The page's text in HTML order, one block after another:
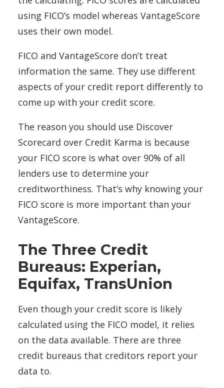
using FICO’s model whereas VantageScore
uses their own model.
FICO and VantageScore don’t treat
information the same. They use different
aspects of your credit report differently to
come up with your credit score.
The reason you should use Discover
Scorecard over Credit Karma is because
your FICO score is what over 90% of all
lenders use to determine your
creditworthiness. That’s why knowing your
FICO score is more important than your
VantageScore.
The Three Credit
Bureaus: Experian,
Equifax, TransUnion
Even though your credit score is likely
calculated using the FICO model, it relies
on the data available. There are three
credit bureaus that creditors report your
data to.